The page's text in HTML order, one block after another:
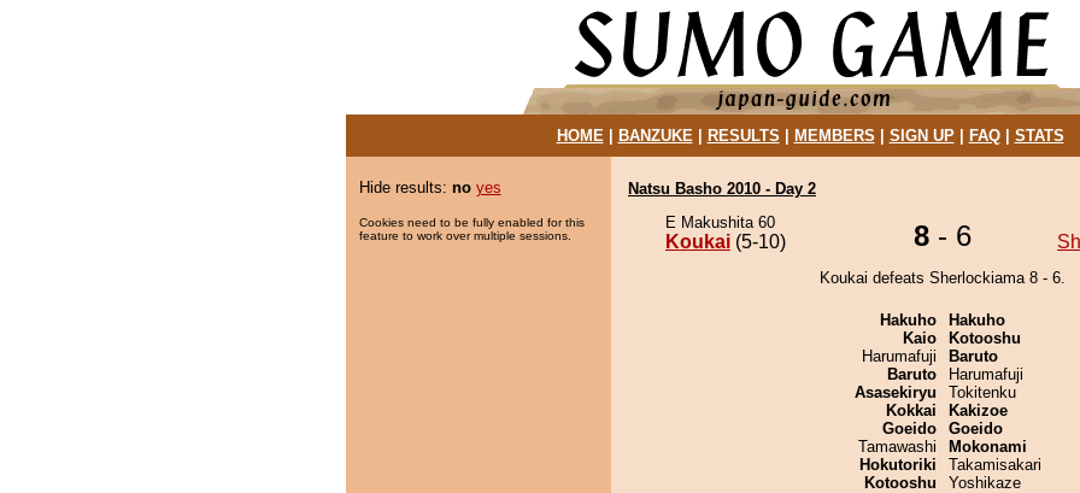
HOME| BANZUKE| RESULTS MEMBERS SIGN UP| FAQ| STATS
Hide results: no yes
Cookies need to be fully enabled for this
feature to work over multiple sessions.
Natsu Basho 2010 - Day 2
E Makushita 60
Koukai (5-10) 8 - 6
Koukai defeats Sherlockiama 8 - 6.
Hakuho
Kaio
Harumafuji
Baruto
Asasekiryu
Kokkai
Goeido
Tamawashi
Hokutoriki
Kotooshu
Hakuho
Kotooshu
Baruto
Harumafuji
Tokitenku
Kakizoe
Goeido
Mokonami
Takamisakari
Yoshikaze